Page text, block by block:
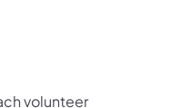
volunteer